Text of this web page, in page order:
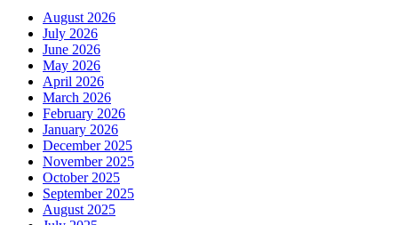
August 2026
July 2026
June 2026
May 2026
April 2026
March 2026
February 2026
January 2026
December 2025
November 2025
October 2025
September 2025
August 2025